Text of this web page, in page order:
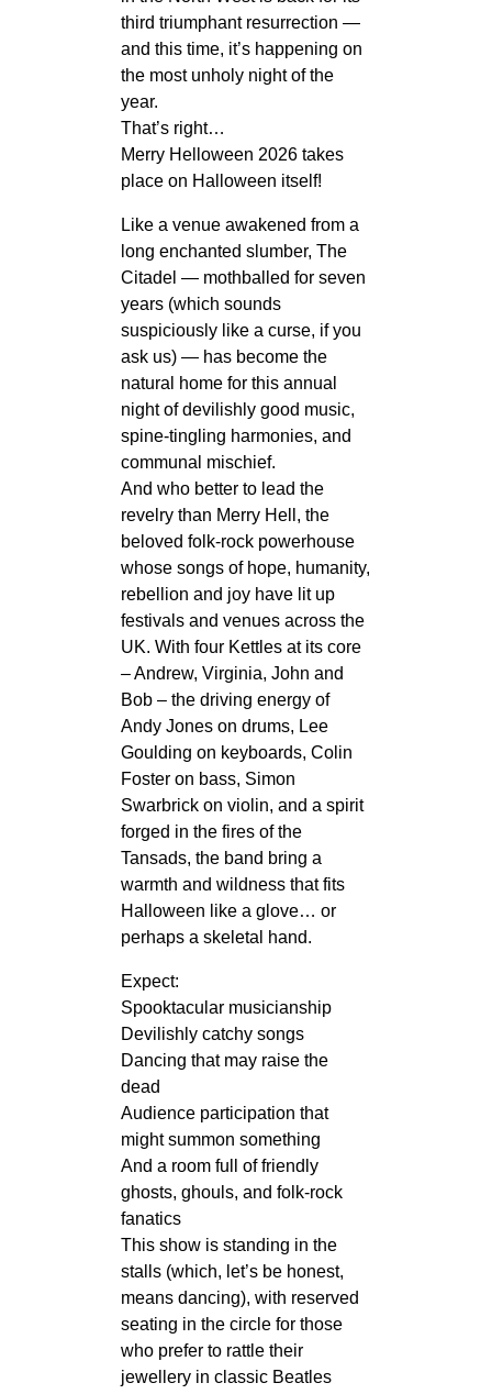
third triumphant resurrection —
and this time, it’s happening on
the most unholy night of the
year.
That’s right…
Merry Helloween 2026 takes
place on Halloween itself!
Like a venue awakened from a
long enchanted slumber, The
Citadel — mothballed for seven
years (which sounds
suspiciously like a curse, if you
ask us) — has become the
natural home for this annual
night of devilishly good music,
spine‑tingling harmonies, and
communal mischief.
And who better to lead the
revelry than Merry Hell, the
beloved folk‑rock powerhouse
whose songs of hope, humanity,
rebellion and joy have lit up
festivals and venues across the
UK. With four Kettles at its core
– Andrew, Virginia, John and
Bob – the driving energy of
Andy Jones on drums, Lee
Goulding on keyboards, Colin
Foster on bass, Simon
Swarbrick on violin, and a spirit
forged in the fires of the
Tansads, the band bring a
warmth and wildness that fits
Halloween like a glove… or
perhaps a skeletal hand.
Expect:
Spooktacular musicianship
Devilishly catchy songs
Dancing that may raise the
dead
Audience participation that
might summon something
And a room full of friendly
ghosts, ghouls, and folk‑rock
fanatics
This show is standing in the
stalls (which, let’s be honest,
means dancing), with reserved
seating in the circle for those
who prefer to rattle their
jewellery in classic Beatles